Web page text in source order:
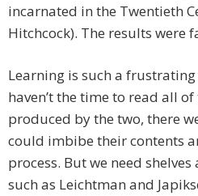
incarnated in the Twentieth
Hitchcock). The results were
Learning is such a frustrating
haven’t the time to read all
produced by the two, there
could imbibe their contents
process. But we need
such as Leichtman and